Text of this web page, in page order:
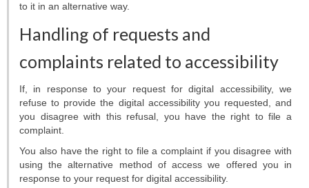
to it in an alternative way.
Handling of requests and
complaints related to accessibility
If, in response to your request for digital accessibility, we
refuse to provide the digital accessibility you requested, and
you disagree with this refusal, you have the right to file a
complaint.
You also have the right to file a complaint if you disagree with
using the alternative method of access we offered you in
response to your request for digital accessibility.